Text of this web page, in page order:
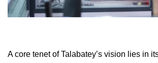
A core tenet of Talabatey’s vision lies in